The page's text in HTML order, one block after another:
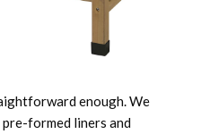
enough. We
formed liners and